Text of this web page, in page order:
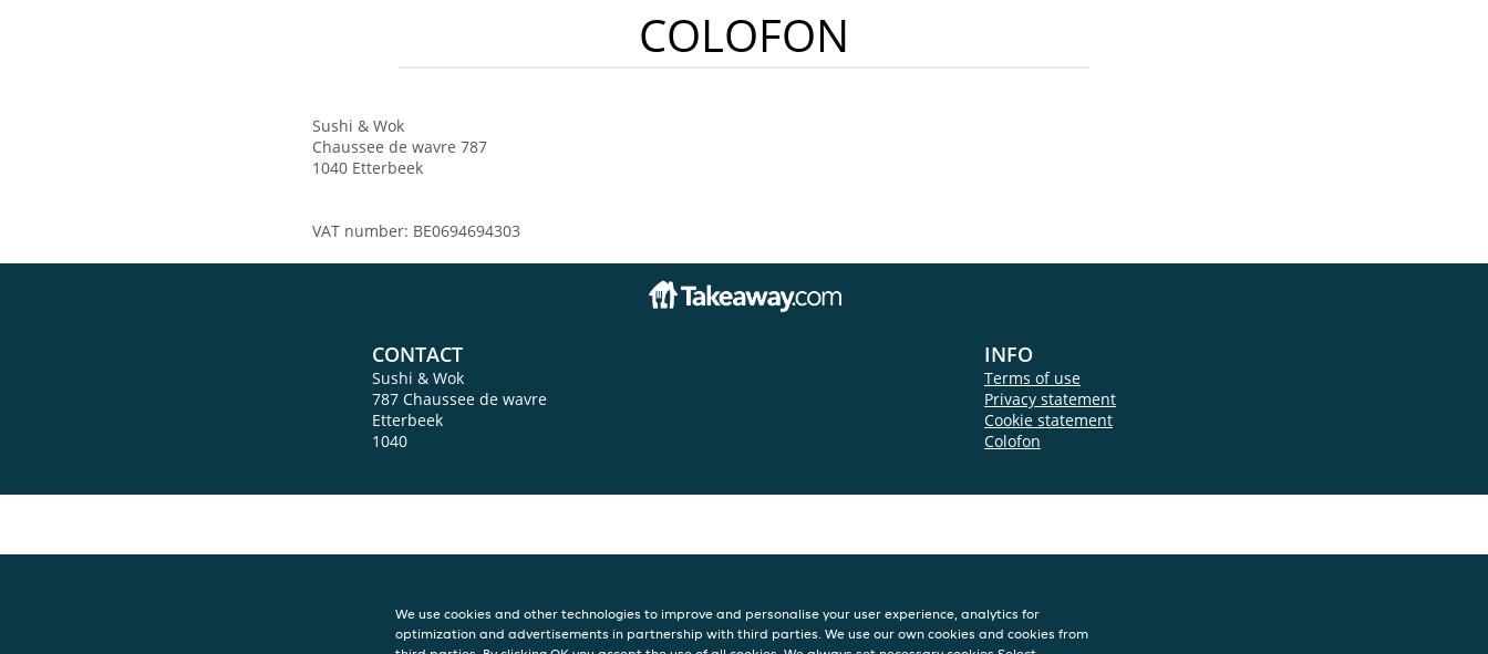
COLOFON
Sushi & Wok
Chaussee de wavre 787
1040 Etterbeek
VAT number: BE0694694303
CONTACT
Sushi & Wok
787 Chaussee de wavre
Etterbeek
1040
INFO
Terms of use
Privacy statement
Cookie statement
Colofon
We use cookies and other technologies to improve and personalise your user experience, analytics for
optimization and advertisements in partnership with third parties. We use our own cookies and cookies from